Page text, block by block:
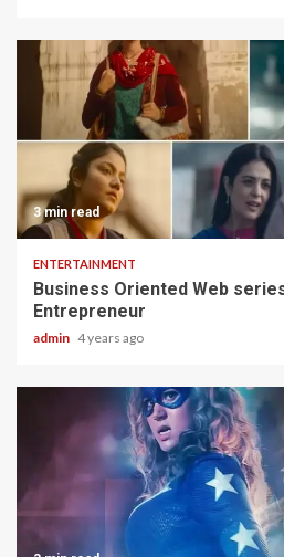
3 min read
ENTERTAINMENT
Business Oriented Web
Entrepreneur
admin 4 years ago